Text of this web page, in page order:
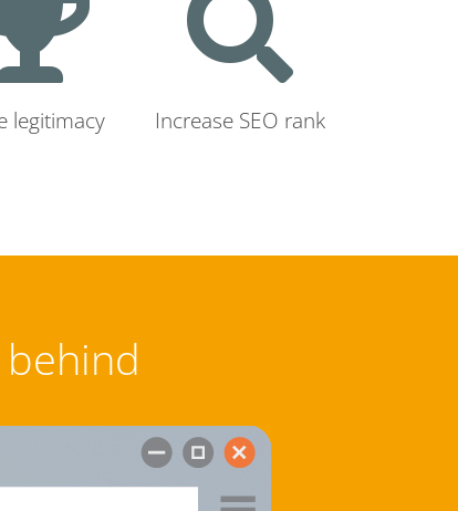
legitimacy Increase SEO rank